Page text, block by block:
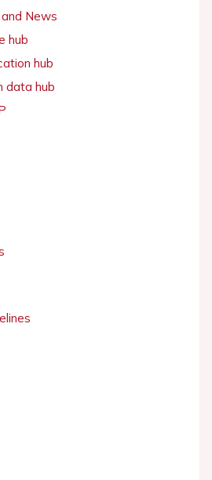
News
hub
hub
data hub